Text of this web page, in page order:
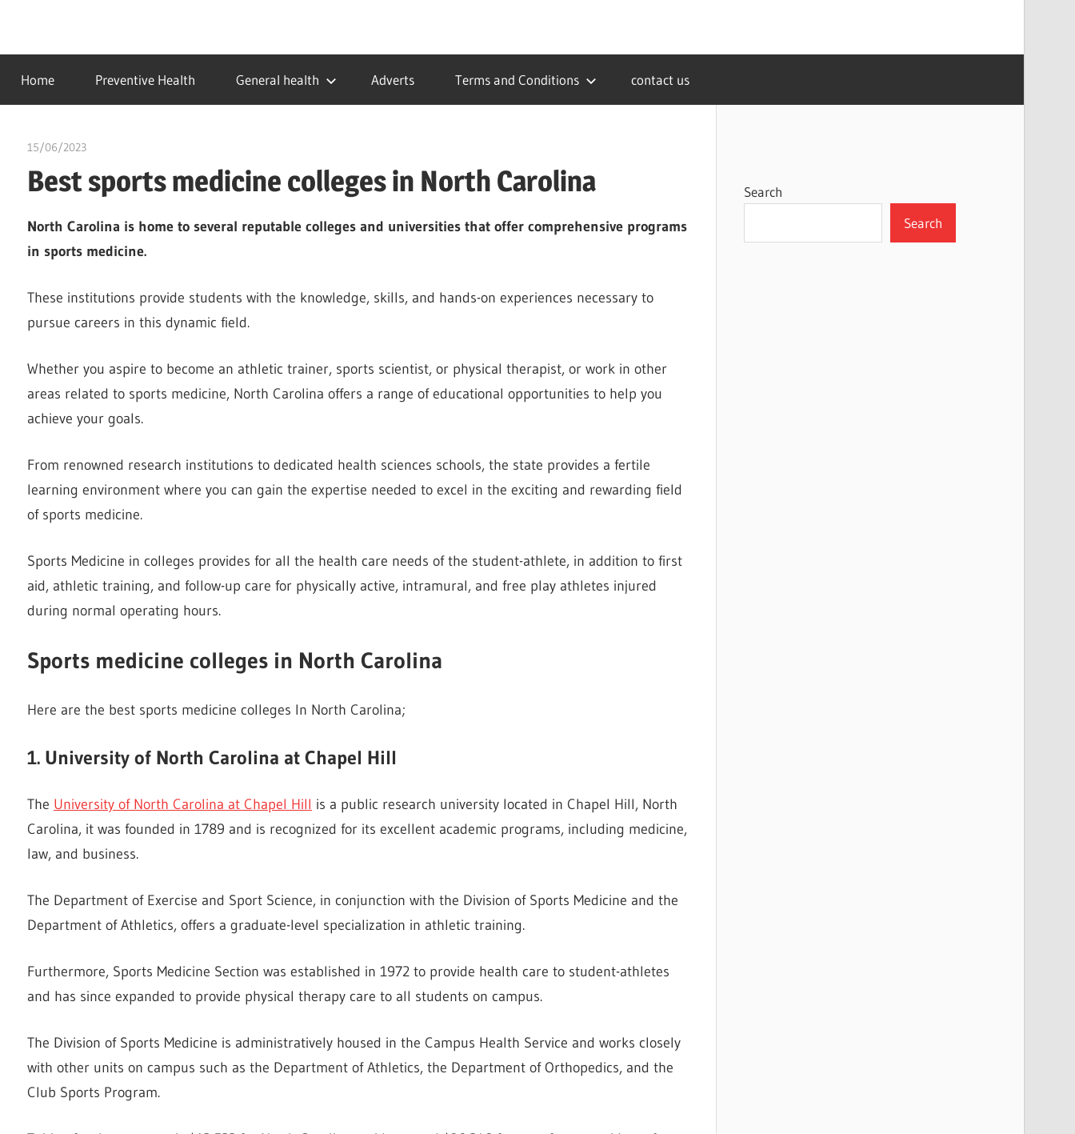
contentidealmedhealth
creating
a
healthy
Home Preventive Health General health Adverts Terms and Conditions contact us
15/06/2023
Best sports medicine colleges in North Carolina
North Carolina is home to several reputable colleges and universities that offer comprehensive programs
in sports medicine.
These institutions provide students with the knowledge, skills, and hands-on experiences necessary to
pursue careers in this dynamic field.
Whether you aspire to become an athletic trainer, sports scientist, or physical therapist, or work in other
areas related to sports medicine, North Carolina offers a range of educational opportunities to help you
achieve your goals.
From renowned research institutions to dedicated health sciences schools, the state provides a fertile
learning environment where you can gain the expertise needed to excel in the exciting and rewarding field
of sports medicine.
Sports Medicine in colleges provides for all the health care needs of the student-athlete, in addition to first
aid, athletic training, and follow-up care for physically active, intramural, and free play athletes injured
during normal operating hours.
Sports medicine colleges in North Carolina
Here are the best sports medicine colleges In North Carolina;
1. University of North Carolina at Chapel Hill
The University of North Carolina at Chapel Hill is a public research university located in Chapel Hill, North
Carolina, it was founded in 1789 and is recognized for its excellent academic programs, including medicine,
law, and business.
The Department of Exercise and Sport Science, in conjunction with the Division of Sports Medicine and the
Department of Athletics, offers a graduate-level specialization in athletic training.
Furthermore, Sports Medicine Section was established in 1972 to provide health care to student-athletes
and has since expanded to provide physical therapy care to all students on campus.
The Division of Sports Medicine is administratively housed in the Campus Health Service and works closely
with other units on campus such as the Department of Athletics, the Department of Orthopedics, and the
Club Sports Program.
Search
Search